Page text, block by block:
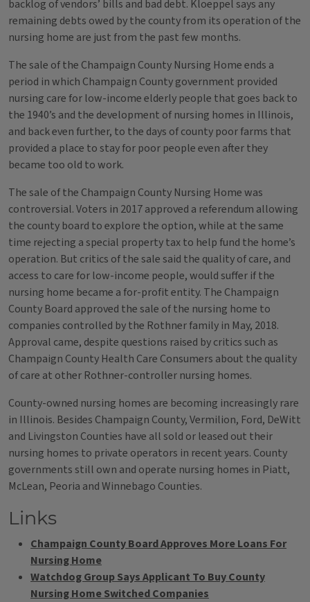
backlog of vendors’ bills and bad debt. Kloeppel says any
remaining debts owed by the county from its operation of the
nursing home are just from the past few months.
The sale of the Champaign County Nursing Home ends a
period in which Champaign County government provided
nursing care for low-income elderly people that goes back to
the 1940’s and the development of nursing homes in Illinois,
and back even further, to the days of county poor farms that
provided a place to stay for poor people even after they
became too old to work.
The sale of the Champaign County Nursing Home was
controversial. Voters in 2017 approved a referendum allowing
the county board to explore the option, while at the same
time rejecting a special property tax to help fund the home’s
operation. But critics of the sale said the quality of care, and
access to care for low-income people, would suffer if the
nursing home became a for-profit entity. The Champaign
County Board approved the sale of the nursing home to
companies controlled by the Rothner family in May, 2018.
Approval came, despite questions raised by critics such as
Champaign County Health Care Consumers about the quality
of care at other Rothner-controller nursing homes.
County-owned nursing homes are becoming increasingly rare
in Illinois. Besides Champaign County, Vermilion, Ford, DeWitt
and Livingston Counties have all sold or leased out their
nursing homes to private operators in recent years. County
governments still own and operate nursing homes in Piatt,
McLean, Peoria and Winnebago Counties.
Links
Champaign County Board Approves More Loans For
Nursing Home
Watchdog Group Says Applicant To Buy County
Nursing Home Switched Companies